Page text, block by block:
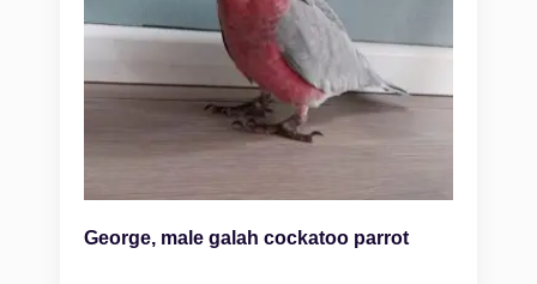
George, male galah cockatoo parrot